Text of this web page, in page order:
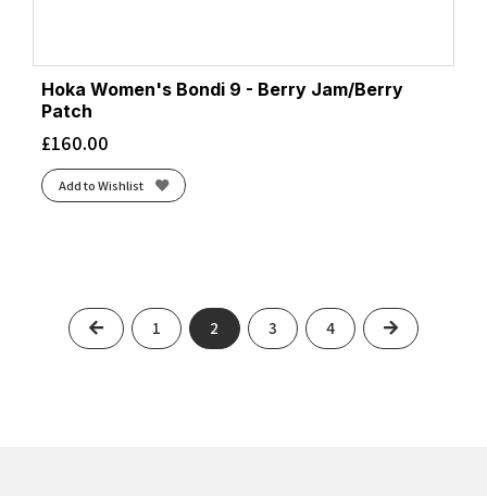
Hoka Women's Bondi 9 - Berry Jam/Berry
Patch
£160.00
Add to Wishlist
Previous
1 2 3 4 Next